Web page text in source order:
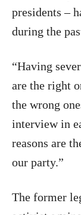
presidents –
during the
“Having
are the right
the wrong
interview in
reasons are
our party.”
The former